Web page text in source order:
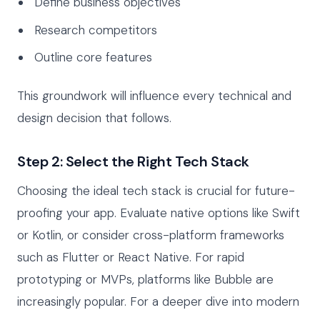
Research competitors
Outline core features
This groundwork will influence every technical and
design decision that follows.
Step 2: Select the Right Tech Stack
Choosing the ideal tech stack is crucial for future-
proofing your app. Evaluate native options like Swift
or Kotlin, or consider cross-platform frameworks
such as Flutter or React Native. For rapid
prototyping or MVPs, platforms like Bubble are
increasingly popular. For a deeper dive into modern